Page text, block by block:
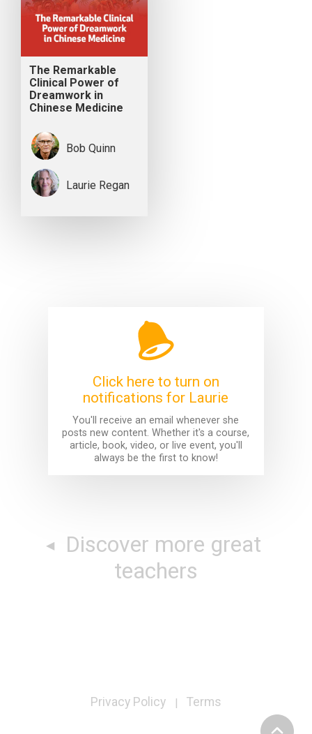
The Remarkable
Clinical Power of
Dreamwork in
Chinese Medicine
Bob Quinn
Laurie Regan
Click here to turn on
notifications for Laurie
You'll receive an email whenever she
posts new content. Whether it's a course,
article, book, video, or live event, you'll
always be the first to know!
teachers
Privacy Policy | Terms